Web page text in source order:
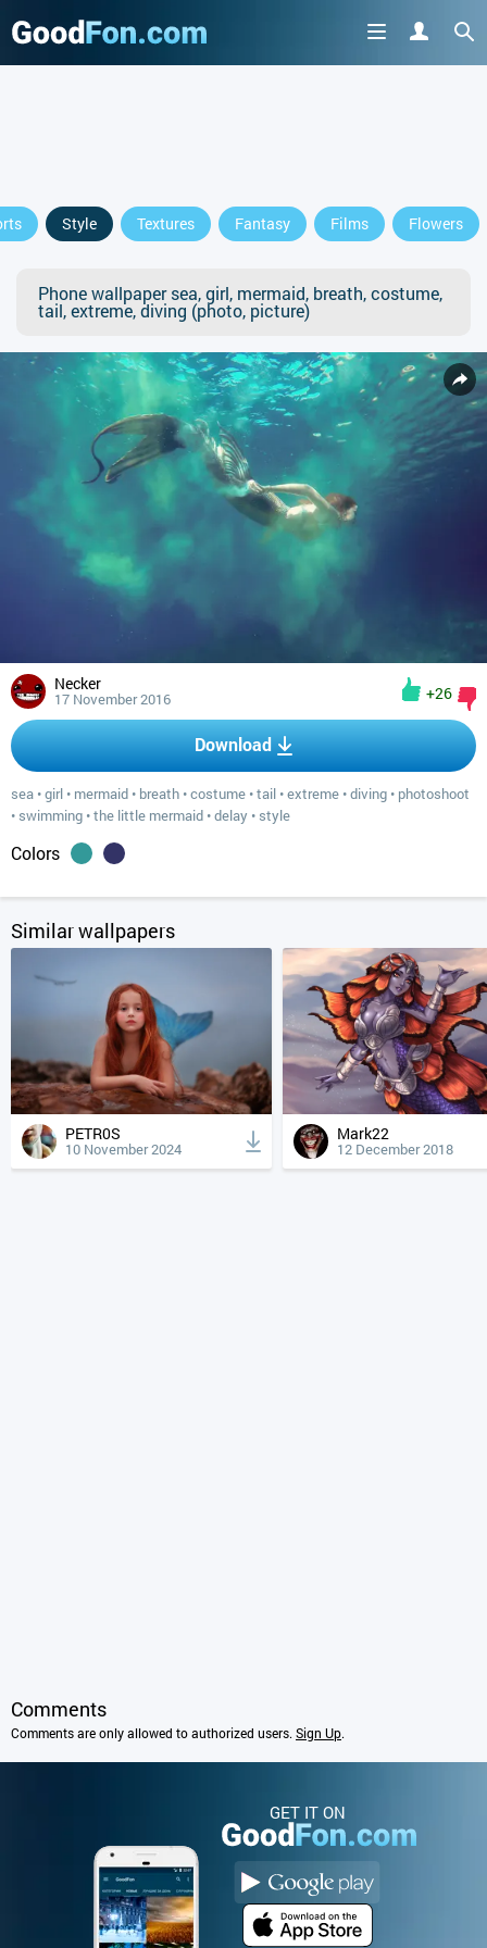
Style Textures Fantasy Films Flowers
Phone wallpaper sea, girl, mermaid, breath, costume,
tail, extreme, diving (photo, picture)
Necker
17 November 2016 +26
Download
sea •girl • mermaid • breath •costume •tail •extreme •diving • photoshoot
• swimming •the little mermaid •delay • style
Colors
Similar wallpapers
PETR0S
10 November 2024
Mark22
12 December 2018
Comments
Comments are only allowed to authorized users. Sign Up.
GET IT ON